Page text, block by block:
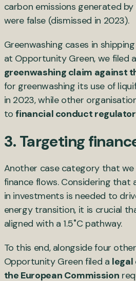
carbon emissions generated
were false (dismissed in 2023).
Greenwashing cases in
at Opportunity Green, we filed
greenwashing claim against
for greenwashing its use of
in 2023, while other
tofinancial conduct
3. Targeting
Another case category that
finance flows. Considering that
in investments is needed to
energy transition, it is crucial
aligned with a 1.5˚C pathway.
To this end, alongside four
Opportunity Green filed a legal
the European Commission